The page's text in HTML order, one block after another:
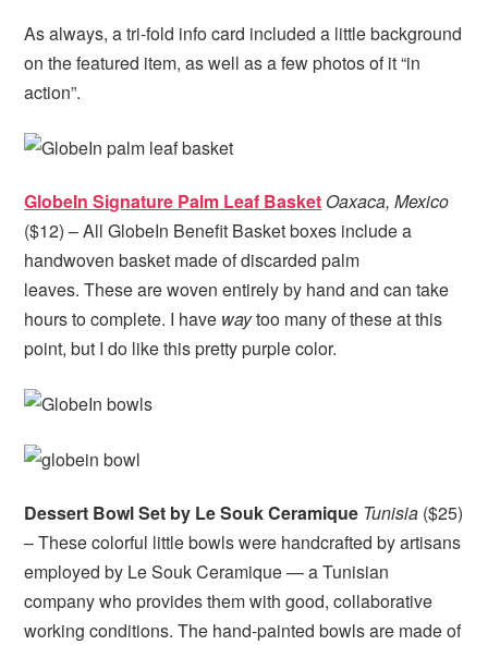
As always, a tri-fold info card included a little background
on the featured item, as well as a few photos of it “in
action”.
GlobeIn Signature Palm Leaf Basket Oaxaca, Mexico
($12) – All GlobeIn Benefit Basket boxes include a
handwoven basket made of discarded palm
leaves. These are woven entirely by hand and can take
hours to complete. I have waytoo many of these at this
point, but I do like this pretty purple color.
Dessert Bowl Set by Le Souk Ceramique Tunisia ($25)
– These colorful little bowls were handcrafted by artisans
employed by Le Souk Ceramique — a Tunisian
company who provides them with good, collaborative
working conditions. The hand-painted bowls are made of